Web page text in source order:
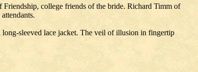
college friends of the bride. Richard Timm of
sleeved lace jacket. The veil of illusion in fingertip